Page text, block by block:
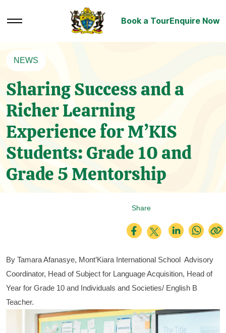
Book a TourEnquire Now
NEWS
Sharing Success and a
Richer Learning
Experience for M’KIS
Students: Grade 10 and
Grade 5 Mentorship
Share
By Tamara Afanasye, Mont’Kiara International School  Advisory
Coordinator, Head of Subject for Language Acquisition, Head of
Year for Grade 10 and Individuals and Societies/ English B
Teacher.